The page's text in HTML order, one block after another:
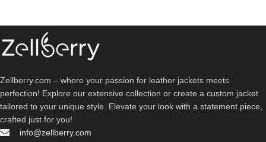
Zellberry.com – where your passion for leather jackets meets
perfection! Explore our extensive collection or create a custom jacket
tailored to your unique style. Elevate your look with a statement piece,
crafted just for you!
info@zellberry.com